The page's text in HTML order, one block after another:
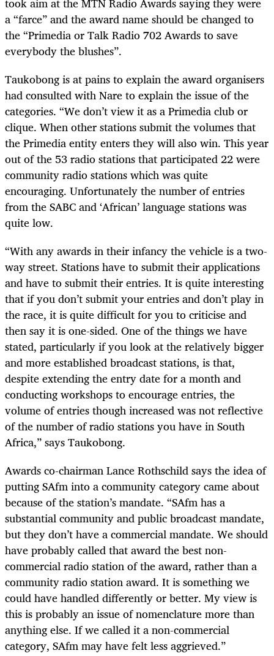
a “farce” and the award name should be changed to
the “Primedia or Talk Radio 702 Awards to save
everybody the blushes”.
Taukobong is at pains to explain the award organisers
had consulted with Nare to explain the issue of the
categories. “We don’t view it as a Primedia club or
clique. When other stations submit the volumes that
the Primedia entity enters they will also win. This year
out of the 53 radio stations that participated 22 were
community radio stations which was quite
encouraging. Unfortunately the number of entries
from the SABC and ‘African’ language stations was
quite low.
“With any awards in their infancy the vehicle is a two-
way street. Stations have to submit their applications
and have to submit their entries. It is quite interesting
that if you don’t submit your entries and don’t play in
the race, it is quite difficult for you to criticise and
then say it is one-sided. One of the things we have
stated, particularly if you look at the relatively bigger
and more established broadcast stations, is that,
despite extending the entry date for a month and
conducting workshops to encourage entries, the
volume of entries though increased was not reflective
of the number of radio stations you have in South
Africa,” says Taukobong.
Awards co-chairman Lance Rothschild says the idea of
putting SAfm into a community category came about
because of the station’s mandate. “SAfm has a
substantial community and public broadcast mandate,
but they don’t have a commercial mandate. We should
have probably called that award the best non-
commercial radio station of the award, rather than a
community radio station award. It is something we
could have handled differently or better. My view is
this is probably an issue of nomenclature more than
anything else. If we called it a non-commercial
category, SAfm may have felt less aggrieved.”